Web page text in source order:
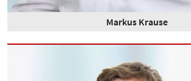
Markus Krause